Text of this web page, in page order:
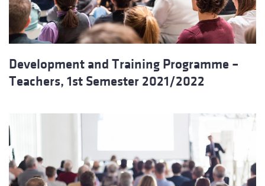
Development and Training Programme –
Teachers, 1st Semester 2021/2022